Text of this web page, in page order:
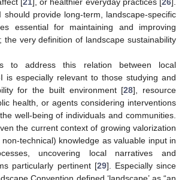
[21], or healthier everyday practices [26].
should provide long-term, landscape-specific
essential for maintaining and improving
the very definition of landscape sustainability
to address this relation between local
is especially relevant to those studying and
for the built environment [28], resource
health, or agents considering interventions
well-being of individuals and communities.
the current context of growing valorization
non-technical) knowledge as valuable input in
uncovering local narratives and
particularly pertinent [29]. Especially since